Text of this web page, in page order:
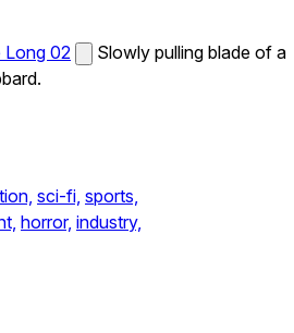
Long 02
Slowly pulling blade of a
sci-fi, sports,
horror, industry,